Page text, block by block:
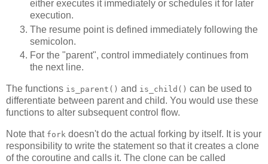
either executes it immediately or schedules it for later
execution.
The resume point is defined immediately following the
semicolon.
For the "parent", control immediately continues from
the next line.
The functions is_parent() and is_child() can be used to
differentiate between parent and child. You would use these
functions to alter subsequent control flow.
Note that fork doesn't do the actual forking by itself. It is your
responsibility to write the statement so that it creates a clone
of the coroutine and calls it. The clone can be called